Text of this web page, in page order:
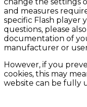
and measures
specific Flash player
questions, please
documentation of
manufacturer or
However, if you
cookies, this may
website can be fully